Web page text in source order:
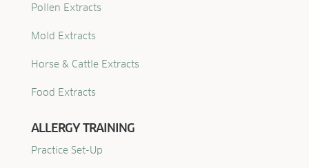
Pollen Extracts
Mold Extracts
Horse & Cattle Extracts
Food Extracts
ALLERGY TRAINING
Practice Set-Up